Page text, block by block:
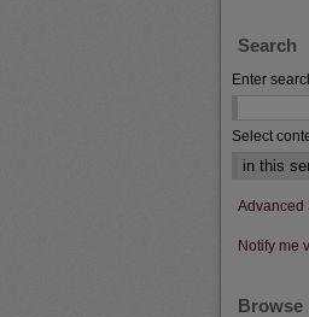
Search
Enter
Select
Advanced
Notify me
Browse